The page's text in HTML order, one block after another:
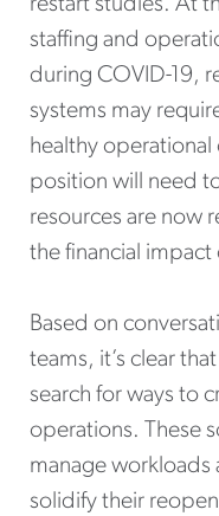
restart studies. At
staffing and
during COVID-19,
systems may
healthy operational
position will need
resources are now
the financial impact
Based on
teams, it’s clear
search for ways to
operations. These
manage workloads
solidify their